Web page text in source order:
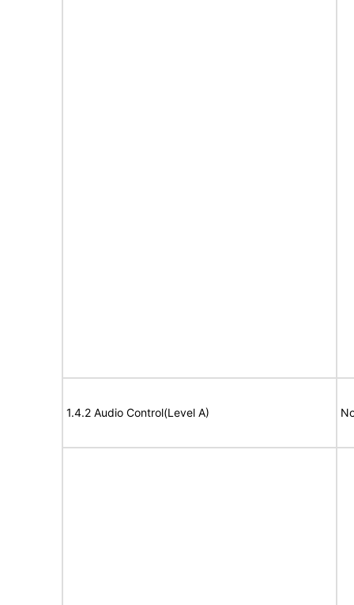
1.4.2 Audio Control(Level A)